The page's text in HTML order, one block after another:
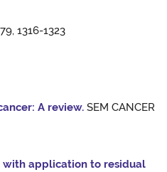
1316-1323
A review. SEM CANCER
application to residual